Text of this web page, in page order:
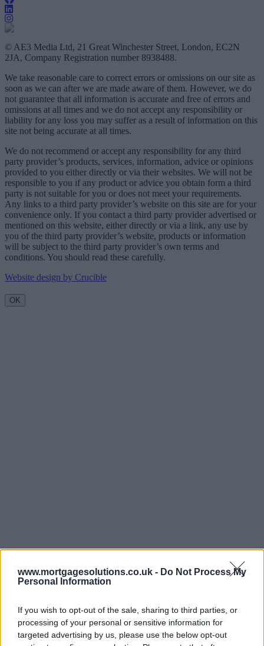
www.mortgagesolutions.co.uk - Do Not Process My
Personal Information
If you wish to opt-out of the sale, sharing to third parties, or
processing of your personal or sensitive information for
targeted advertising by us, please use the below opt-out
© AE3 Media Ltd, 21 Great Winchester Street, London, EC2N
2JA, Company Registration number 8938488.
We take reasonable care to correct errors or omissions on our site as
soon as we can after we are made aware of them. However, we do
not guarantee that all information is accurate and free of errors and
omissions at all times and we do not accept any responsibility or
liability for any loss you may suffer as a result of information on this
site not being accurate at all times.
We do not recommend or accept any responsibility for any third
party provider’s products, services, information, advice or opinions
provided to you either directly or via their websites. We will not be
responsible to you if any product or advice you obtain form a third
party is not suitable for you or does not meet your requirements.
Any links to a third party provider’s website on this site are for your
convenience only. If you contact a third party provider advertised or
mentioned on this website, either directly or via a link, any use by
you of the third party provider’s website, products or information
will be subject to the third party provider’s own terms and
conditions. You should read these carefully.
Website design by Crucible
OK